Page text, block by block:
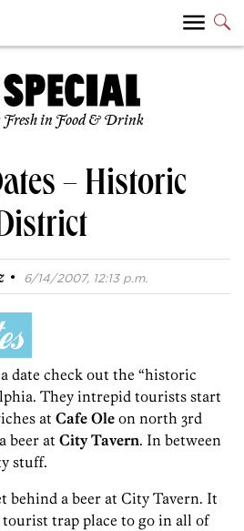
Fresh in Food & Drink
– Historic
· 6/14/2007, 12:13 p.m.
date check out the “historic
They intrepid tourists start
at Cafe Ole on north 3rd
beer at City Tavern. In between
stuff.
behind a beer at City Tavern. It
trap place to go in all of